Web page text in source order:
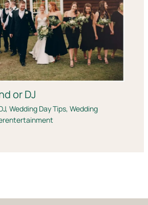
or DJ
, Wedding Day Tips, Wedding